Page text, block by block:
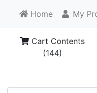
Home My
Cart Contents
(144)